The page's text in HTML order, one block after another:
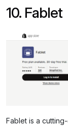
10. Fablet
Fablet is a